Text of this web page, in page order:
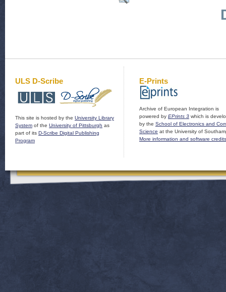
ULS D-Scribe
This site is hosted by the University Library
System of the University of Pittsburgh as
part of its D-Scribe Digital Publishing
Program
E-Prints
Archive of European Integration is
powered by EPrints 3 which is
by the School of Electronics and
Science at the University of
More information and software credits